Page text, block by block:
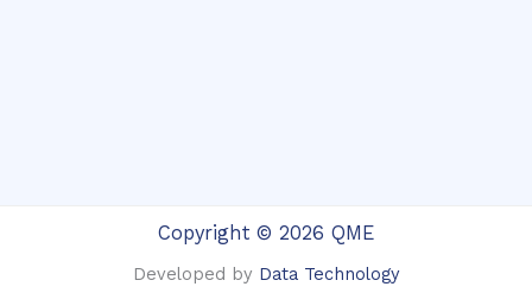
Copyright © 2026 QME
Developed by Data Technology